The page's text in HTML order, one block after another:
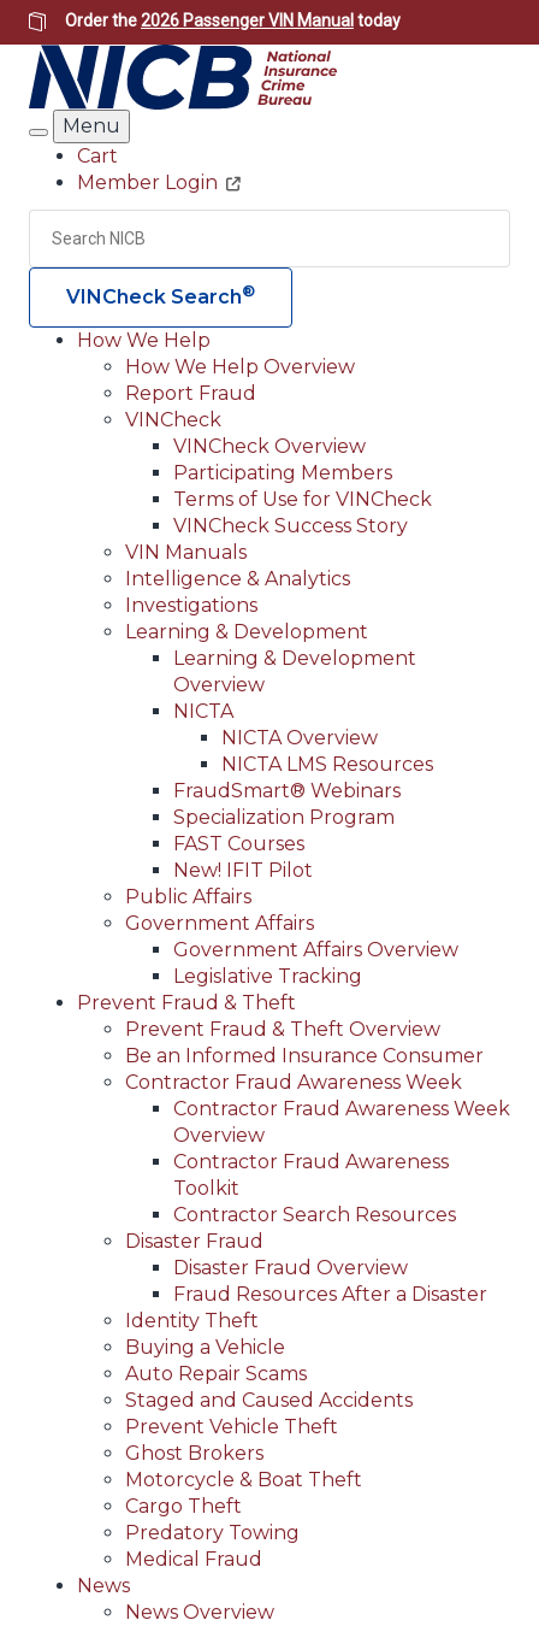
Skip
to
main
content
Order the2026 Passenger VIN Manual today
Search
Menu
Header
Utility
Cart
Member Login
Search
VINCheck Search®
Main
navigation
(Header)
How We Help
How We Help Overview
Report Fraud
VINCheck
VINCheck Overview
Participating Members
Terms of Use for VINCheck
VINCheck Success Story
VIN Manuals
Intelligence & Analytics
Investigations
Learning & Development
Learning & Development
Overview
NICTA
NICTA Overview
NICTA LMS Resources
FraudSmart® Webinars
Specialization Program
FAST Courses
New! IFIT Pilot
Public Affairs
Government Affairs
Government Affairs Overview
Legislative Tracking
Prevent Fraud & Theft
Prevent Fraud & Theft Overview
Be an Informed Insurance Consumer
Contractor Fraud Awareness Week
Contractor Fraud Awareness Week
Overview
Contractor Fraud Awareness
Toolkit
Contractor Search Resources
Disaster Fraud
Disaster Fraud Overview
Fraud Resources After a Disaster
Identity Theft
Buying a Vehicle
Auto Repair Scams
Staged and Caused Accidents
Prevent Vehicle Theft
Ghost Brokers
Motorcycle & Boat Theft
Cargo Theft
Predatory Towing
Medical Fraud
News
News Overview